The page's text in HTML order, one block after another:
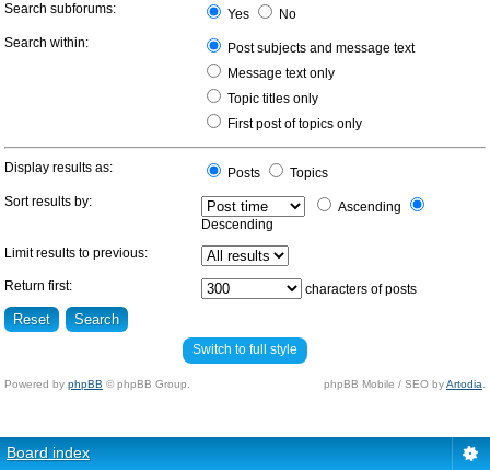
Search subforums: Yes
No
Search within:
Post subjects and message text
Message text only
Topic titles only
First post of topics only
Display results as: Posts
Topics
Sort results by:
Ascending
Descending
Limit results to previous:
Return first: characters of posts
Switch to full style
Powered by phpBB © phpBB Group. phpBB Mobile / SEO byArtodia
Board index